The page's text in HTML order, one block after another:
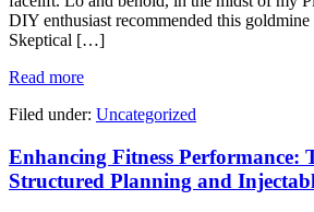
DIY enthusiast recommended this
Skeptical […]
Read more
Filed under: Uncategorized
Enhancing Fitness Performance:
Structured Planning and